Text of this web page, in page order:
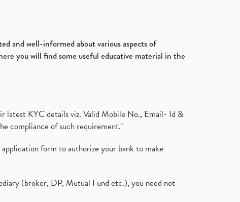
and well-informed about various aspects of
you will find some useful educative material in the
latest KYC details viz. Valid Mobile No., Email- Id &
compliance of such requirement."
form to authorize your bank to make
(broker, DP, Mutual Fund etc.), you need not